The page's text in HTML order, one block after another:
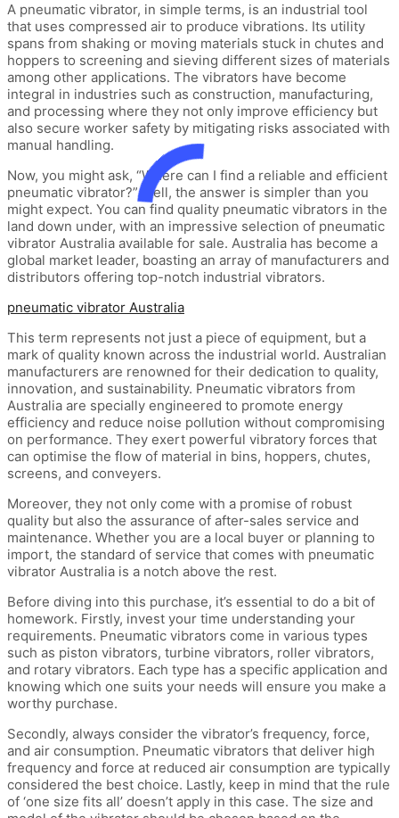
A pneumatic vibrator, in simple terms, is an industrial tool
that uses compressed air to produce vibrations. Its utility
spans from shaking or moving materials stuck in chutes and
hoppers to screening and sieving different sizes of materials
among other applications. The vibrators have become
integral in industries such as construction, manufacturing,
and processing where they not only improve efficiency but
also secure worker safety by mitigating risks associated with
manual handling.
Now, you might ask, “Where can I find a reliable and efficient
pneumatic vibrator?” Well, the answer is simpler than you
might expect. You can find quality pneumatic vibrators in the
land down under, with an impressive selection of pneumatic
vibrator Australia available for sale. Australia has become a
global market leader, boasting an array of manufacturers and
distributors offering top-notch industrial vibrators.
pneumatic vibrator Australia
This term represents not just a piece of equipment, but a
mark of quality known across the industrial world. Australian
manufacturers are renowned for their dedication to quality,
innovation, and sustainability. Pneumatic vibrators from
Australia are specially engineered to promote energy
efficiency and reduce noise pollution without compromising
on performance. They exert powerful vibratory forces that
can optimise the flow of material in bins, hoppers, chutes,
screens, and conveyers.
Moreover, they not only come with a promise of robust
quality but also the assurance of after-sales service and
maintenance. Whether you are a local buyer or planning to
import, the standard of service that comes with pneumatic
vibrator Australia is a notch above the rest.
Before diving into this purchase, it’s essential to do a bit of
homework. Firstly, invest your time understanding your
requirements. Pneumatic vibrators come in various types
such as piston vibrators, turbine vibrators, roller vibrators,
and rotary vibrators. Each type has a specific application and
knowing which one suits your needs will ensure you make a
worthy purchase.
Secondly, always consider the vibrator’s frequency, force,
and air consumption. Pneumatic vibrators that deliver high
frequency and force at reduced air consumption are typically
considered the best choice. Lastly, keep in mind that the rule
of ‘one size fits all’ doesn’t apply in this case. The size and